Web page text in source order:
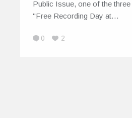
Public Issue, one of the
"Free Recording Day at…
0 2